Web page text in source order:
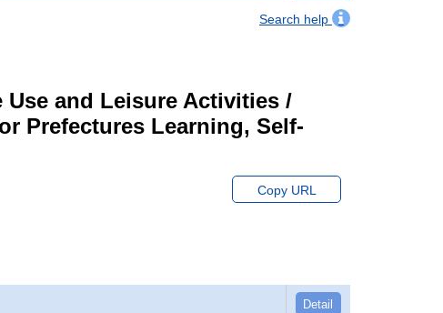
Search help
Use and Leisure Activities /
Prefectures Learning, Self-
Copy URL
Detail